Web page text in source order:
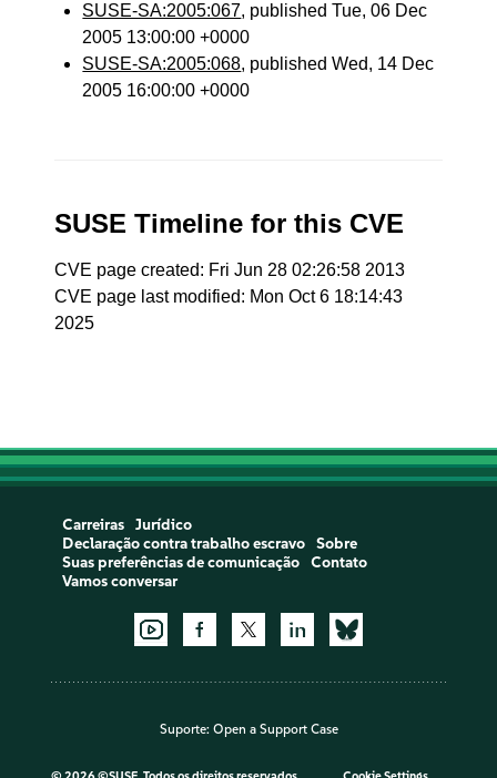
SUSE-SA:2005:067, published Tue, 06 Dec
2005 13:00:00 +0000
SUSE-SA:2005:068, published Wed, 14 Dec
2005 16:00:00 +0000
SUSE Timeline for this CVE
CVE page created: Fri Jun 28 02:26:58 2013
CVE page last modified: Mon Oct 6 18:14:43
2025
Carreiras
Jurídico
Declaração contra trabalho escravo
Sobre
Suas preferências de comunicação
Contato
Vamos conversar
Suporte: Open a Support Case